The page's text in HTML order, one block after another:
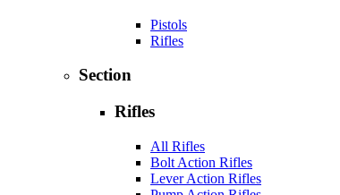
Pistols
Rifles
Section
Rifles
All Rifles
Bolt Action Rifles
Lever Action Rifles